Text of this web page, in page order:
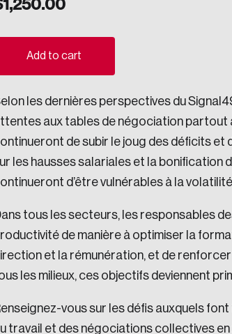
change, and leadership.
and the depth of our connections to
1,250.00
Add to cart
les dernières perspectives du
aux tables de négociation partout
de subir le joug des déficits et
les hausses salariales et la bonification
d’être vulnérables à la
tous les secteurs, les responsables
de manière à optimiser la
et la rémunération, et de
les milieux, ces objectifs deviennent
vous sur les défis auxquels
travail et des négociations collectives